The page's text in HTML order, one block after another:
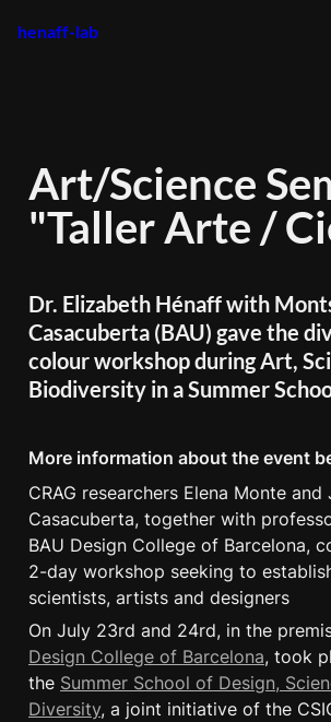
henaff-lab
Art/Science
"Taller Arte /
Dr. Elizabeth Hénaff with
Casacuberta (BAU) gave the
colour workshop during Art,
Biodiversity in a Summer
More information about the event
CRAG researchers Elena Monte and
Casacuberta, together with
BAU Design College of Barcelona,
2-day workshop seeking to
scientists, artists and designers
On July 23rd and 24rd, in the
Design College of Barcelona, took
the Summer School of Design,
Diversity, a joint initiative of the